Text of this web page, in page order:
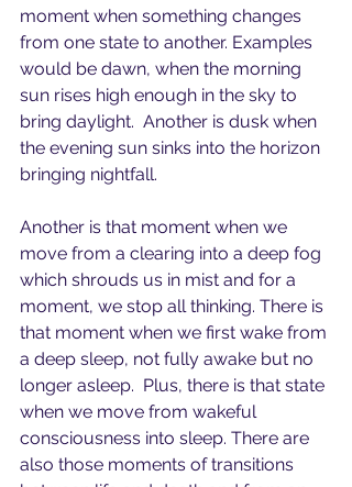
moment when something changes
from one state to another. Examples
would be dawn, when the morning
sun rises high enough in the sky to
bring daylight.  Another is dusk when
the evening sun sinks into the horizon
bringing nightfall.
Another is that moment when we
move from a clearing into a deep fog
which shrouds us in mist and for a
moment, we stop all thinking. There is
that moment when we first wake from
a deep sleep, not fully awake but no
longer asleep.  Plus, there is that state
when we move from wakeful
consciousness into sleep. There are
also those moments of transitions